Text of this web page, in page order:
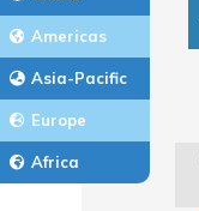
Americas
Asia-Pacific
Europe
Africa